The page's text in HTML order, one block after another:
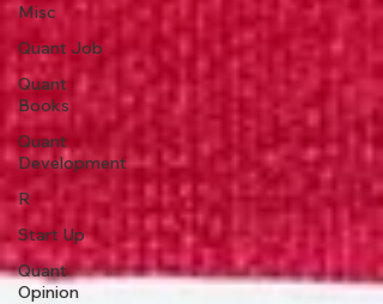
Misc
Quant Job
Quant
Books
Quant
Development
R
Start Up
Quant
Opinion